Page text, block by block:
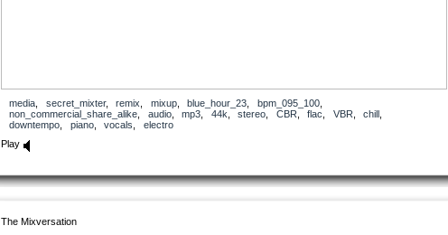
media secret_mixter, remix mixup, blue_hour_23 bpm_095_100,
non_commercial_share_alike
audio, mp3 44k stereo CBR flac VBR chill
downtempo
piano, vocals
electro
Play
The Mixversation